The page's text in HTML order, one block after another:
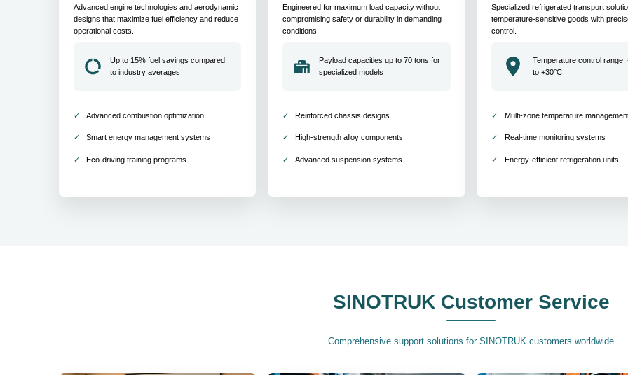
Advanced engine technologies and aerodynamic
designs that maximize fuel efficiency and reduce
operational costs.
Up to 15% fuel savings compared
to industry averages
Advanced combustion optimization
Smart energy management systems
Eco-driving training programs
Engineered for maximum load capacity without
compromising safety or durability in demanding
conditions.
Payload capacities up to 70 tons for
specialized models
Reinforced chassis designs
High-strength alloy components
Advanced suspension systems
Specialized refrigerated transport
temperature-sensitive goods with
control.
Temperature control range:
to +30°C
Multi-zone temperature
Real-time monitoring systems
Energy-efficient refrigeration units
SINOTRUK Customer Service
Comprehensive support solutions for SINOTRUK customers worldwide